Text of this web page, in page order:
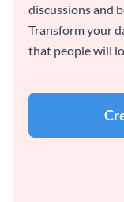
discussions and
Transform your
that people will